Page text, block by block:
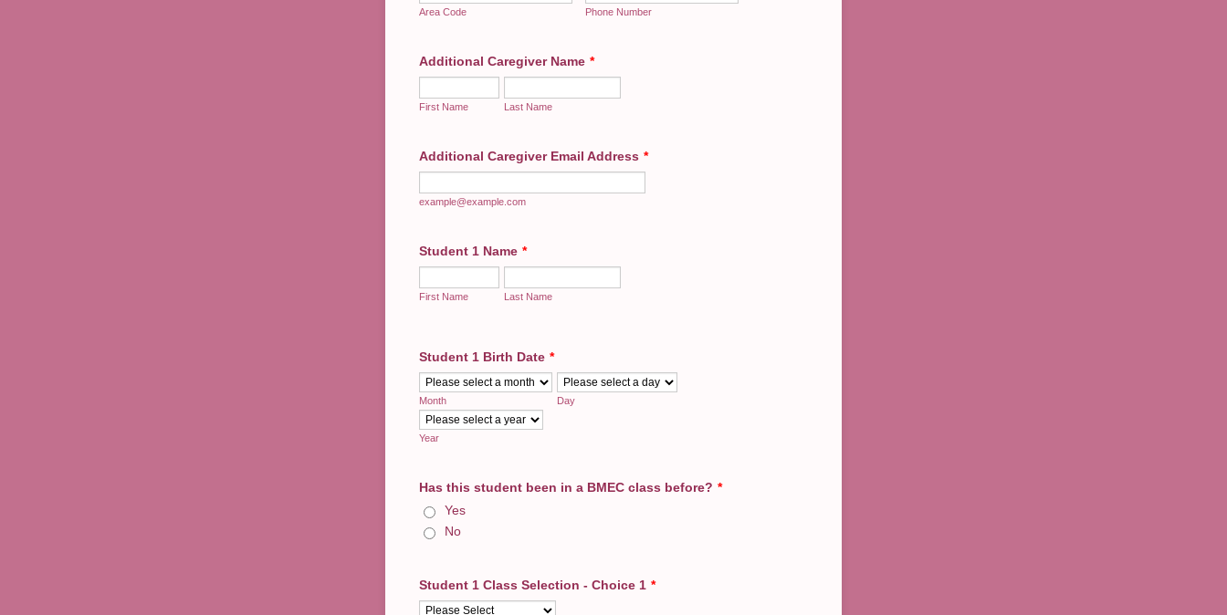
Area Code Phone Number
Additional Caregiver Name *
First Name Last Name
Additional Caregiver Email Address *
example@example.com
Student 1 Name *
First Name Last Name
Student 1 Birth Date *
Month Day
Year
Has this student been in a BMEC class before? *
Yes
No
Student 1 Class Selection - Choice 1 *